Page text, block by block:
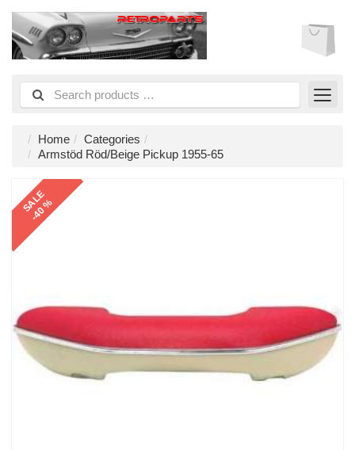
Home
Categories
Armstöd Röd/Beige Pickup 1955-65
SALE
-40 %